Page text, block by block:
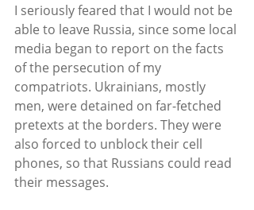
I seriously feared that I would not be
able to leave Russia, since some local
media began to report on the facts
of the persecution of my
compatriots. Ukrainians, mostly
men, were detained on far-fetched
pretexts at the borders. They were
also forced to unblock their cell
phones, so that Russians could read
their messages.